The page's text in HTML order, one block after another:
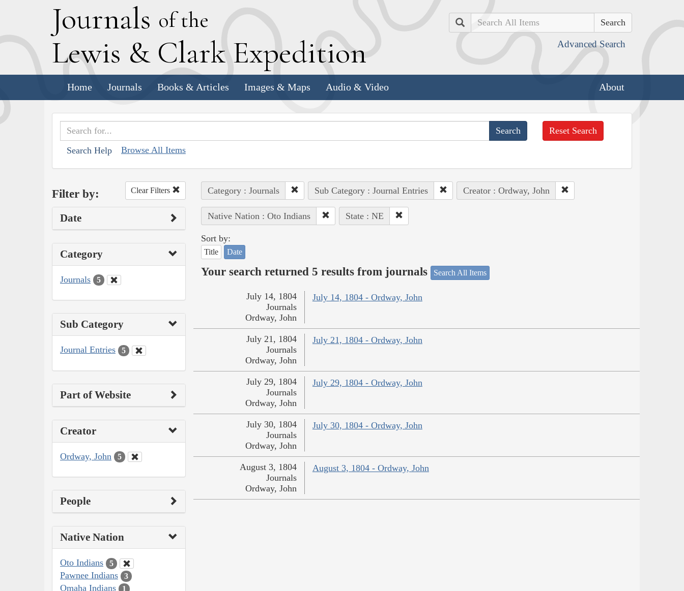
Journals of the
Lewis & Clark Expedition
Search
Advanced Search
Home Journals Books & Articles Images & Maps Audio & Video About
Search Help Browse All Items
Reset Search
Filter by: Clear Filters
Date
Category
Journals 5
Sub Category
Journal Entries 5
Part of Website
Creator
Ordway, John 5
People
Native Nation
Oto Indians 5
Pawnee Indians 3
Omaha Indians 1
Category : Journals Sub Category : Journal Entries Creator : Ordway, John
Native Nation : Oto Indians State : NE
Sort by:
Title Date
Your search returned 5 results from journals Search All Items
July 14, 1804 - Ordway, John
July 14, 1804
Journals
Ordway, John
July 21, 1804 - Ordway, John
July 21, 1804
Journals
Ordway, John
July 29, 1804 - Ordway, John
July 29, 1804
Journals
Ordway, John
July 30, 1804 - Ordway, John
July 30, 1804
Journals
Ordway, John
August 3, 1804 - Ordway, John
August 3, 1804
Journals
Ordway, John